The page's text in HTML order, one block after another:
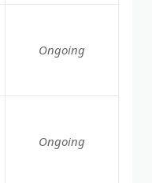
Ongoing
Ongoing